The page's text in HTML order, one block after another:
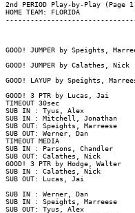
2nd PERIOD Play-by-Play (Page
HOME TEAM: FLORIDA
GOOD! JUMPER by Speights,
GOOD! JUMPER by
GOOD! LAYUP by Speights,
GOOD! 3 PTR by Lucas,
TIMEOUT 30sec
SUB IN : Tyus, Alex
SUB IN : Mitchell,
SUB OUT: Speights,
SUB OUT: Werner, Dan
TIMEOUT MEDIA
SUB IN : Parsons,
SUB OUT: Calathes, Nick
GOOD! 3 PTR by Hodge,
SUB IN : Calathes, Nick
SUB OUT: Lucas, Jai
SUB IN : Werner, Dan
SUB IN : Speights,
SUB OUT: Tyus, Alex